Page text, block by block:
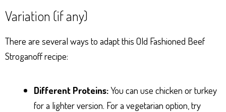
Variation (if any)
There are several ways to adapt this Old Fashioned Beef
Stroganoff recipe:
Different Proteins:You can use chicken or turkey
for a lighter version. For a vegetarian option, try